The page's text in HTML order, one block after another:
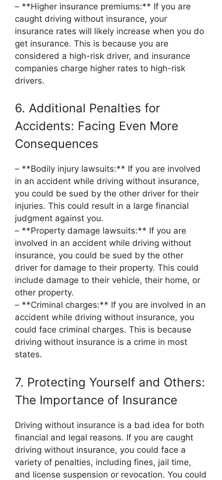
– **Higher insurance premiums:** If you are
caught driving without insurance, your
insurance rates will likely increase when you do
get insurance. This is because you are
considered a high-risk driver, and insurance
companies charge higher rates to high-risk
drivers.
6. Additional Penalties for
Accidents: Facing Even More
Consequences
– **Bodily injury lawsuits:** If you are involved
in an accident while driving without insurance,
you could be sued by the other driver for their
injuries. This could result in a large financial
judgment against you.
– **Property damage lawsuits:** If you are
involved in an accident while driving without
insurance, you could be sued by the other
driver for damage to their property. This could
include damage to their vehicle, their home, or
other property.
– **Criminal charges:** If you are involved in an
accident while driving without insurance, you
could face criminal charges. This is because
driving without insurance is a crime in most
states.
7. Protecting Yourself and Others:
The Importance of Insurance
Driving without insurance is a bad idea for both
financial and legal reasons. If you are caught
driving without insurance, you could face a
variety of penalties, including fines, jail time,
and license suspension or revocation. You could